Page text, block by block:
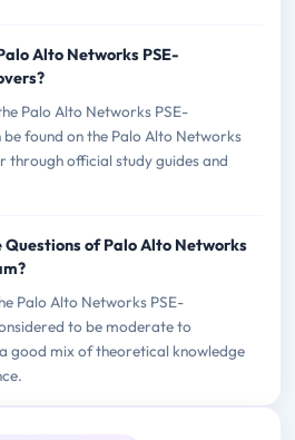
Alto Networks PSE-
Palo Alto Networks PSE-
found on the Palo Alto Networks
through official study guides and
of Palo Alto Networks
Palo Alto Networks PSE-
to be moderate to
good mix of theoretical knowledge